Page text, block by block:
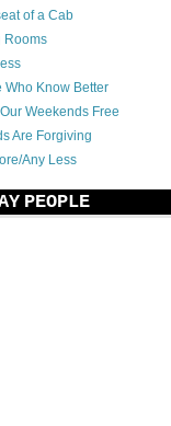
of a Cab
Rooms
Who Know Better
Weekends Free
Are Forgiving
Any Less
PEOPLE